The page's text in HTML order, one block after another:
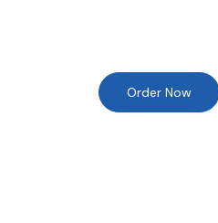
Order Now